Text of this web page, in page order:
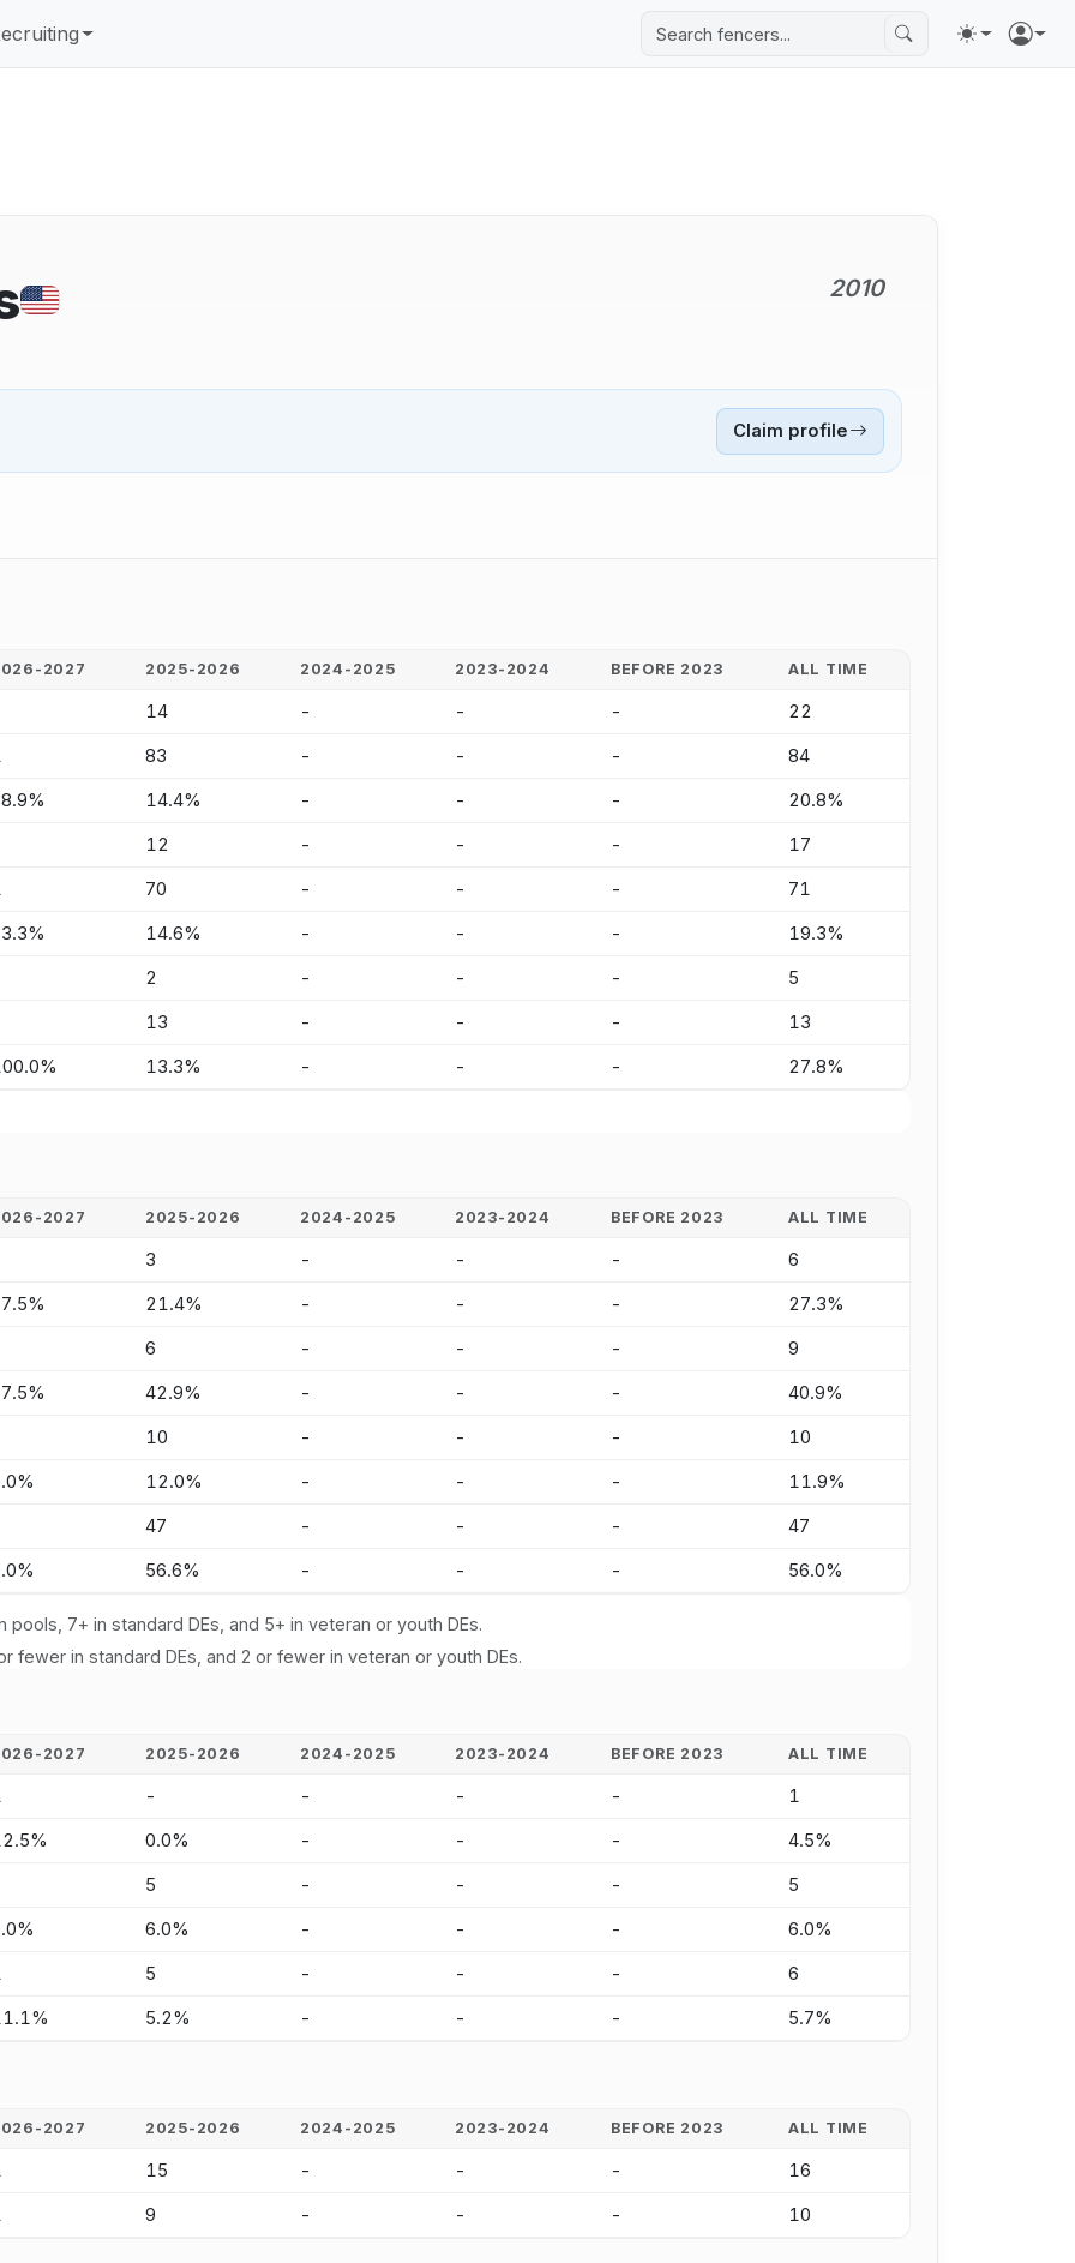
2010
Claim profile
2027 2025-2026 2024-2025 2023-2024 BEFORE 2023 ALL TIME
14 - - - 22
83 - - - 84
14.4% - - - 20.8%
12 - - - 17
70 - - - 71
14.6% - - - 19.3%
2 - - - 5
13 - - - 13
13.3% - - - 27.8%
2027 2025-2026 2024-2025 2023-2024 BEFORE 2023 ALL TIME
3 - - - 6
21.4% - - - 27.3%
6 - - - 9
42.9% - - - 40.9%
10 - - - 10
12.0% - - - 11.9%
47 - - - 47
56.6% - - - 56.0%
7+ in standard DEs, and 5+ in veteran or youth DEs.
fewer in standard DEs, and 2 or fewer in veteran or youth DEs.
2027 2025-2026 2024-2025 2023-2024 BEFORE 2023 ALL TIME
- - - - 1
0.0% - - - 4.5%
5 - - - 5
6.0% - - - 6.0%
5 - - - 6
5.2% - - - 5.7%
2027 2025-2026 2024-2025 2023-2024 BEFORE 2023 ALL TIME
15 - - - 16
9 - - - 10